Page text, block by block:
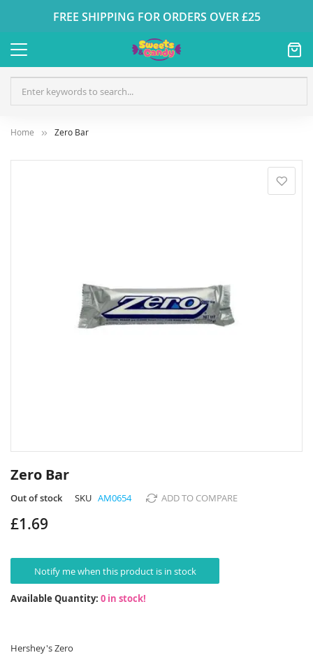
FREE SHIPPING FOR ORDERS OVER £25
Home Zero Bar
to
the
beginning
the
Zero Bar
Out of stock SKU AM0654 ADD TO COMPARE
£1.69
Notify me when this product is in stock
Available Quantity: 0 in stock!
Hershey's Zero